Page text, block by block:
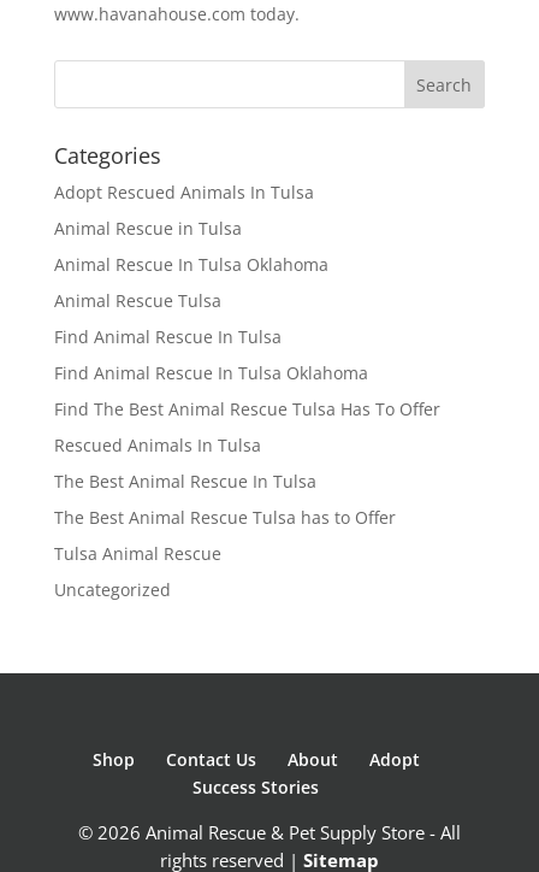
www.havanahouse.com today.
Categories
Adopt Rescued Animals In Tulsa
Animal Rescue in Tulsa
Animal Rescue In Tulsa Oklahoma
Animal Rescue Tulsa
Find Animal Rescue In Tulsa
Find Animal Rescue In Tulsa Oklahoma
Find The Best Animal Rescue Tulsa Has To Offer
Rescued Animals In Tulsa
The Best Animal Rescue In Tulsa
The Best Animal Rescue Tulsa has to Offer
Tulsa Animal Rescue
Uncategorized
Shop Contact Us About
Adopt
Success Stories
© 2026 Animal Rescue & Pet Supply Store - All
rights reserved | Sitemap